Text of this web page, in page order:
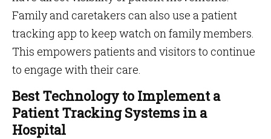
Family and caretakers can also use a patient
tracking app to keep watch on family members.
This empowers patients and visitors to continue
to engage with their care.
Best Technology to Implement a
Patient Tracking Systems in a
Hospital